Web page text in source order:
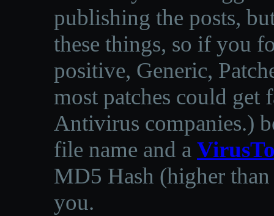
publishing the posts,
these things, so if you
positive, Generic,
most patches could get
Antivirus companies.)
file name and a
MD5 Hash (higher
you.